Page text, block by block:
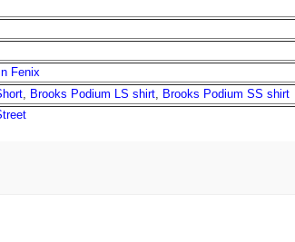
Fenix
, Brooks Podium LS shirt, Brooks Podium SS shirt